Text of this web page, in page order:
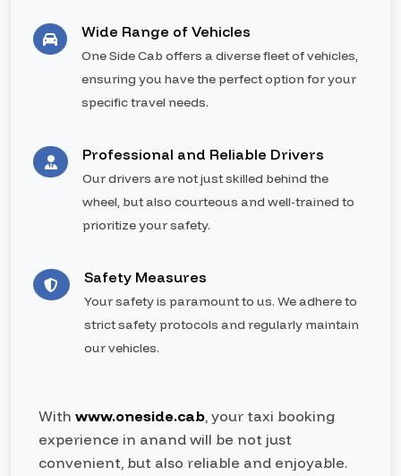
Wide Range of Vehicles
One Side Cab offers a diverse fleet of vehicles,
ensuring you have the perfect option for your
specific travel needs.
Professional and Reliable Drivers
Our drivers are not just skilled behind the
wheel, but also courteous and well-trained to
prioritize your safety.
Safety Measures
Your safety is paramount to us. We adhere to
strict safety protocols and regularly maintain
our vehicles.
With www.oneside.cab, your taxi booking
experience in anand will be not just
convenient, but also reliable and enjoyable.